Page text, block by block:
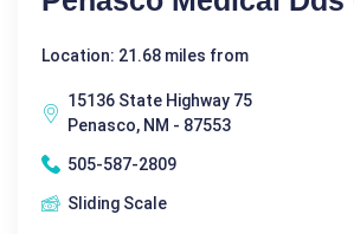
Location: 21.68 miles from
15136 State Highway 75
Penasco, NM - 87553
505-587-2809
Sliding Scale